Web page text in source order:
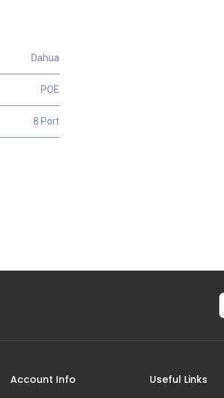
Dahua
POE
8 Port
Account Info Useful Links